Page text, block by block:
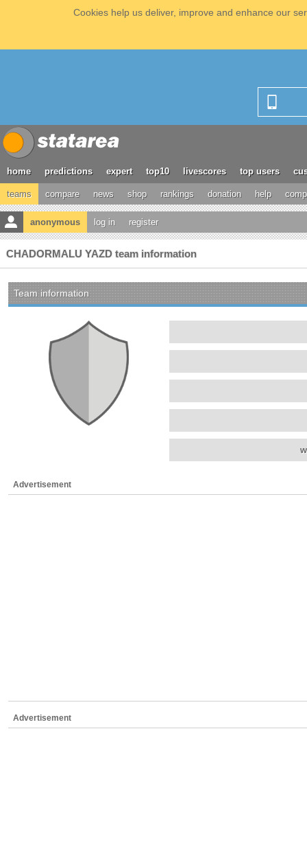
Cookies help us deliver, improve and enhance our
home predictions expert top10 livescores top users
teams compare news shop rankings donation help
anonymous log in register
CHADORMALU YAZD team information
Team information
Advertisement
Advertisement